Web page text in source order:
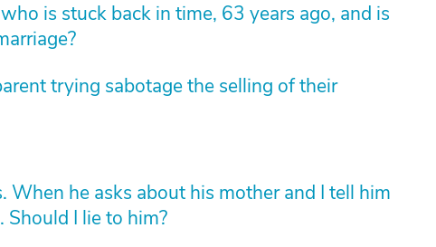
is stuck back in time, 63 years ago, and is
trying sabotage the selling of their
When he asks about his mother and I tell him
Should I lie to him?